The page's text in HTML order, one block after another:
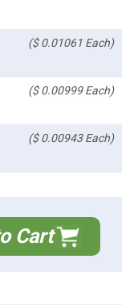
($ 0.01061 Each)
($ 0.00999 Each)
($ 0.00943 Each)
Cart